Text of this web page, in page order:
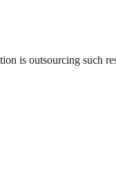
is outsourcing such